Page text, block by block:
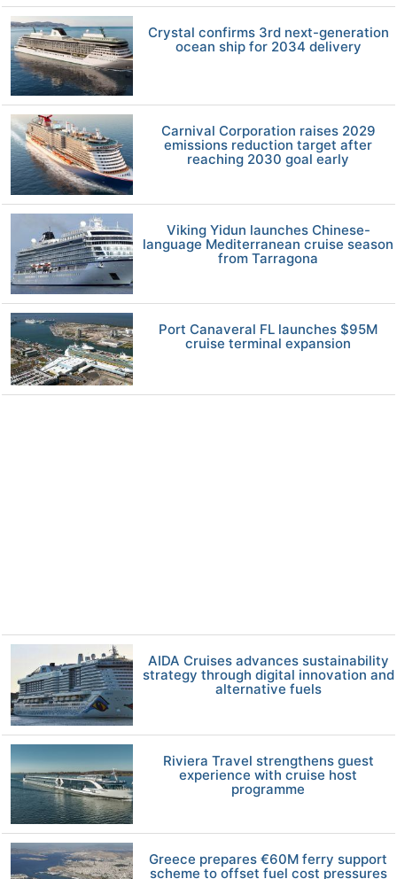
Crystal confirms 3rd next-generation
ocean ship for 2034 delivery
Carnival Corporation raises 2029
emissions reduction target after
reaching 2030 goal early
Viking Yidun launches Chinese-
language Mediterranean cruise season
from Tarragona
Port Canaveral FL launches $95M
cruise terminal expansion
AIDA Cruises advances sustainability
strategy through digital innovation and
alternative fuels
Riviera Travel strengthens guest
experience with cruise host
programme
Greece prepares €60M ferry support
scheme to offset fuel cost pressures